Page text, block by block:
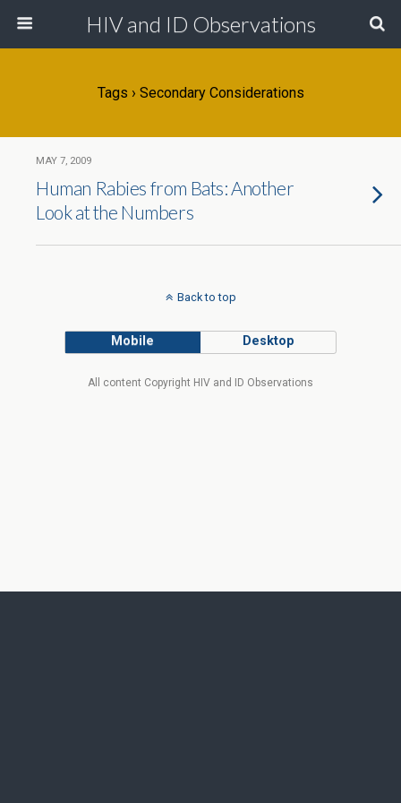
HIV and ID Observations
Tags › Secondary Considerations
MAY 7, 2009
Human Rabies from Bats: Another
Look at the Numbers
Back to top
Mobile Desktop
All content Copyright HIV and ID Observations